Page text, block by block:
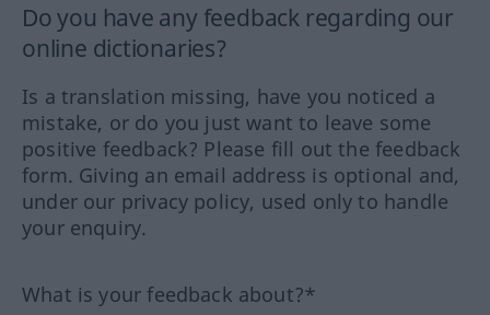
Do you have any feedback regarding our
online dictionaries?
Is a translation missing, have you noticed a
mistake, or do you just want to leave some
positive feedback? Please fill out the feedback
form. Giving an email address is optional and,
under our privacy policy, used only to handle
your enquiry.
What is your feedback about?*